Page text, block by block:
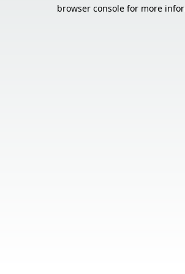
browser console for more